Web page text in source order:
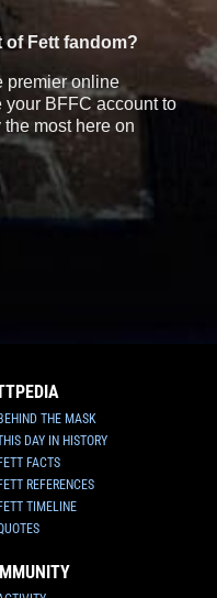
of Fett fandom?
premier online
your BFFC account to
most here on
THE MASK
DAY IN HISTORY
FACTS
REFERENCES
TIMELINE